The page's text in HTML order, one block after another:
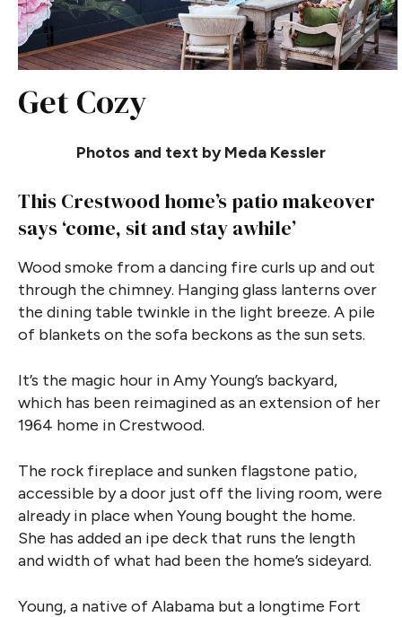
Get Cozy
Photos and text by Meda Kessler
This Crestwood home’s patio makeover
says ‘come, sit and stay awhile’
Wood smoke from a dancing fire curls up and out
through the chimney. Hanging glass lanterns over
the dining table twinkle in the light breeze. A pile
of blankets on the sofa beckons as the sun sets.
It’s the magic hour in Amy Young’s backyard,
which has been reimagined as an extension of her
1964 home in Crestwood.
The rock fireplace and sunken flagstone patio,
accessible by a door just off the living room, were
already in place when Young bought the home.
She has added an ipe deck that runs the length
and width of what had been the home’s sideyard.
Young, a native of Alabama but a longtime Fort